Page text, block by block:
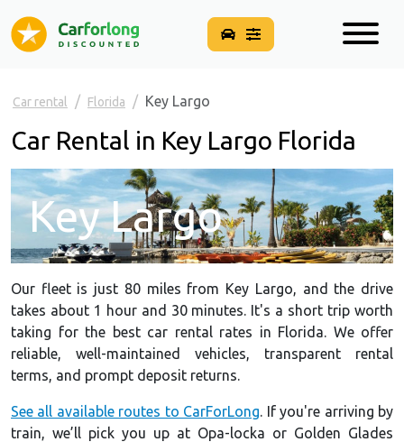
Car rental Florida Key Largo
Car Rental in Key Largo Florida
Key Largo
Our fleet is just 80 miles from Key Largo, and the drive
takes about 1 hour and 30 minutes. It's a short trip worth
taking for the best car rental rates in Florida. We offer
reliable, well-maintained vehicles, transparent rental
terms, and prompt deposit returns.
See all available routes to CarForLong. If you're arriving by
train, we’ll pick you up at Opa-locka or Golden Glades